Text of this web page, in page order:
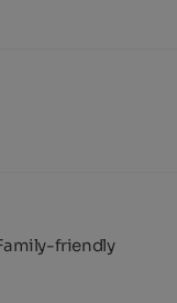
friendly